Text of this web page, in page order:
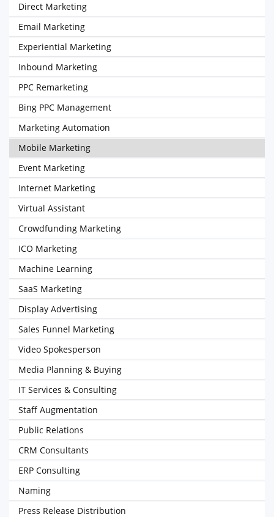
Direct Marketing
Email Marketing
Experiential Marketing
Inbound Marketing
PPC Remarketing
Bing PPC Management
Marketing Automation
Mobile Marketing
Event Marketing
Internet Marketing
Virtual Assistant
Crowdfunding Marketing
ICO Marketing
Machine Learning
SaaS Marketing
Display Advertising
Sales Funnel Marketing
Video Spokesperson
Media Planning & Buying
IT Services & Consulting
Staff Augmentation
Public Relations
CRM Consultants
ERP Consulting
Naming
Press Release Distribution